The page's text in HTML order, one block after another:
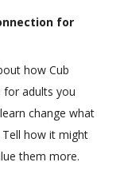
for
how Cub
for adults you
change what
how it might
them more.